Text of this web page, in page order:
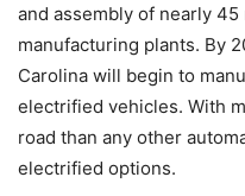
and assembly of nearly
manufacturing plants. By
Carolina will begin to
electrified vehicles. With
road than any other
electrified options.